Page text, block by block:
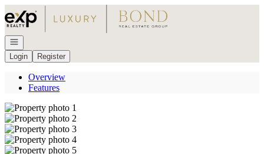
Go to: Homepage
Open navigation
Login
Register
Overview
Features